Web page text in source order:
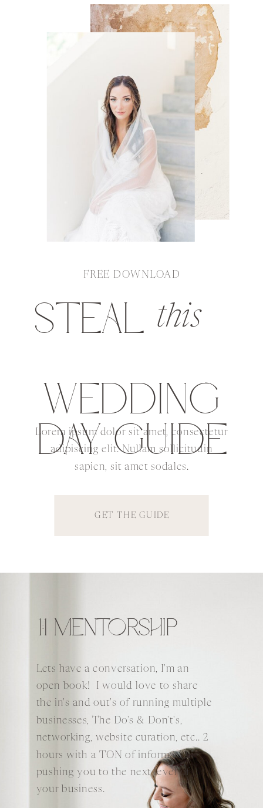
FREE DOWNLOAD
STEAL
WEDDING
DAY GUIDE
this
Lorem ipsum dolor sit amet, consectetur
adipiscing elit. Nullam sollicitudin
sapien, sit amet sodales.
GET THE GUIDE
1:1 MENTORSHIP
Lets have a conversation, I'm an
open book! I would love to share
the in's and out's of running multiple
businesses, The Do's & Don't's,
networking, website curation, etc.. 2
hours with a TON of information
pushing you to the next level of
your business.